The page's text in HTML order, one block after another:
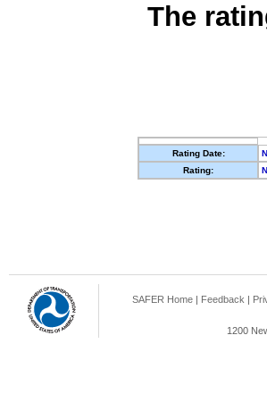
The
Rating Date:
Rating:
SAFER Home | Feedback |
1200